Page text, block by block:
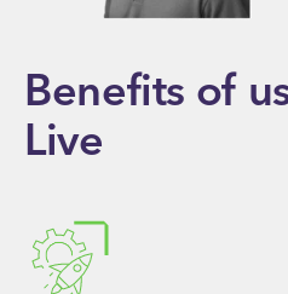
Benefits of
Live